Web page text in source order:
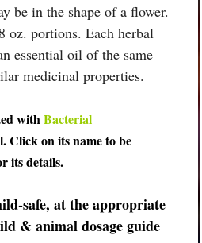
be in the shape of a flower.
oz. portions. Each herbal
essential oil of the same
medicinal properties.
withBacterial
Click on its name to be
its details.
safe, at the appropriate
& animal dosage guide